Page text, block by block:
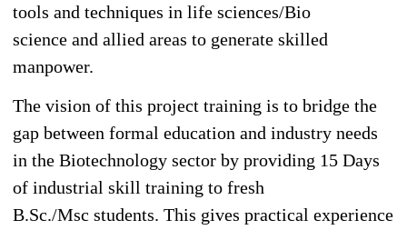
tools and techniques in life sciences/Bio
science and allied areas to generate skilled
manpower.
The vision of this project training is to bridge the
gap between formal education and industry needs
in the Biotechnology sector by providing 15 Days
of industrial skill training to fresh
B.Sc./Msc students. This gives practical experience